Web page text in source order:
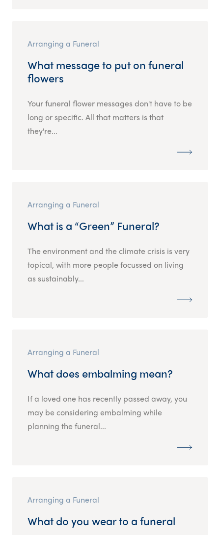
Arranging a Funeral
What message to put on funeral
flowers
Your funeral flower messages don't have to be
long or specific. All that matters is that
they're...
Arranging a Funeral
What is a “Green” Funeral?
The environment and the climate crisis is very
topical, with more people focussed on living
as sustainably...
Arranging a Funeral
What does embalming mean?
If a loved one has recently passed away, you
may be considering embalming while
planning the funeral...
Arranging a Funeral
What do you wear to a funeral